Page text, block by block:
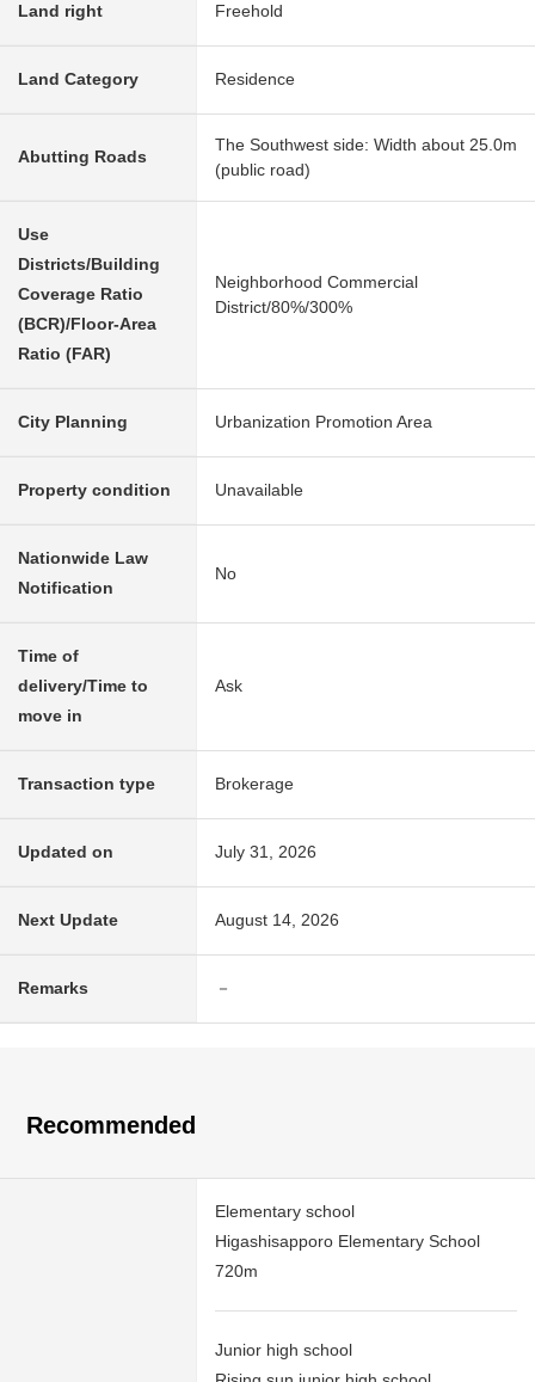
Land right Freehold
Land Category Residence
Abutting Roads
The Southwest side: Width about 25.0m
(public road)
Use
Districts/Building
Coverage Ratio
(BCR)/Floor-Area
Ratio (FAR)
Neighborhood Commercial
District/80%/300%
City Planning Urbanization Promotion Area
Property condition Unavailable
Nationwide Law
Notification
No
Time of
delivery/Time to
move in
Ask
Transaction type Brokerage
Updated on July 31, 2026
Next Update August 14, 2026
Remarks －
Recommended
Elementary school
Higashisapporo Elementary School
720m
Junior high school